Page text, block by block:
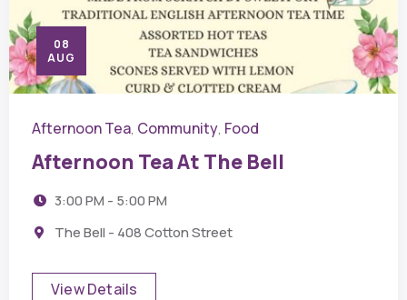
08
AUG
Afternoon Tea, Community, Food
Afternoon Tea At The Bell
3:00 PM - 5:00 PM
The Bell - 408 Cotton Street
View Details